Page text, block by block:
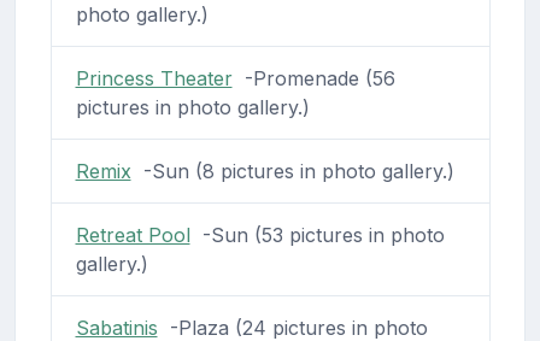
photo gallery.)
Princess Theater-Promenade (56
pictures in photo gallery.)
Remix -Sun (8 pictures in photo gallery.)
Retreat Pool-Sun (53 pictures in photo
gallery.)
Sabatinis -Plaza (24 pictures in photo